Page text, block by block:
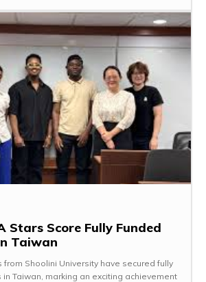
Stars Score Fully Funded
Taiwan
from Shoolini University have secured fully
Taiwan, marking an exciting achievement